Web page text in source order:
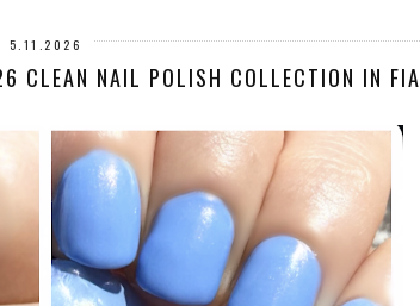
5.11.2026
CLEAN NAIL POLISH COLLECTION IN FIA